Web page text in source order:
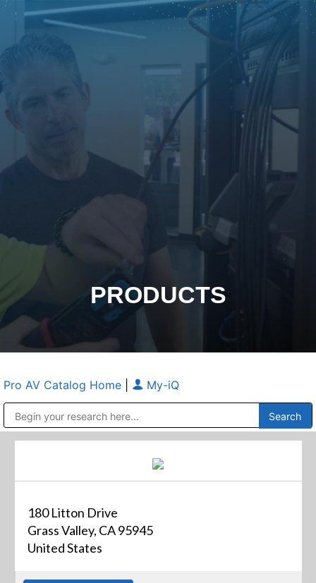
PRODUCTS
Pro AV Catalog Home My-iQ
180 Litton Drive
Grass Valley, CA 95945
United States